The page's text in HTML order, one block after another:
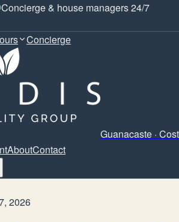
Concierge & house managers 24/7
Concierge
Guanacaste ·
AboutContact
2026